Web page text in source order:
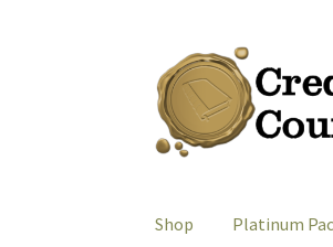
Skip
to
navigation
Skip
to
content
Shop Platinum